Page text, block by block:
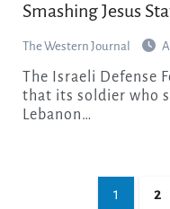
Smashing Jesus
The Western Journal
that its soldier who
Lebanon…
1 2